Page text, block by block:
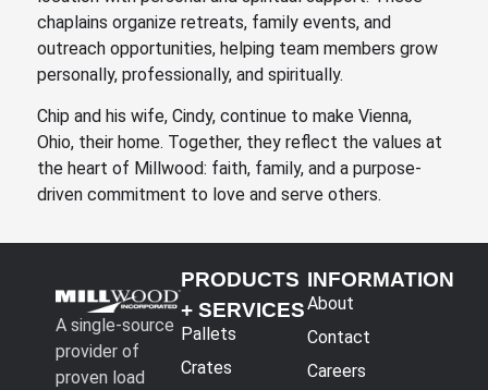
chaplains organize retreats, family events, and
outreach opportunities, helping team members grow
personally, professionally, and spiritually.
Chip and his wife, Cindy, continue to make Vienna,
Ohio, their home. Together, they reflect the values at
the heart of Millwood: faith, family, and a purpose-
driven commitment to love and serve others.
A single-source
provider of
proven load
PRODUCTS
+ SERVICES
Pallets
Crates
INFORMATION
About
Contact
Careers